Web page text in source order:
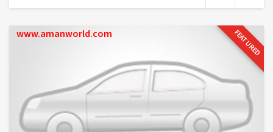
FEATURED
www.amanworld.com